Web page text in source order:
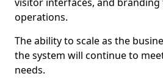
operations.
The ability to scale as the
the system will continue to
needs.